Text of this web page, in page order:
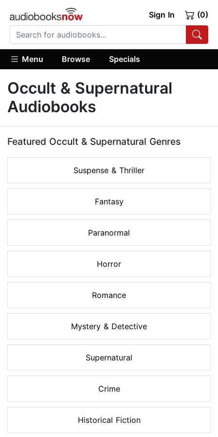
Sign In (0)
Menu Browse Specials
Occult & Supernatural
Audiobooks
Featured Occult & Supernatural Genres
Suspense & Thriller
Fantasy
Paranormal
Horror
Romance
Mystery & Detective
Supernatural
Crime
Historical Fiction